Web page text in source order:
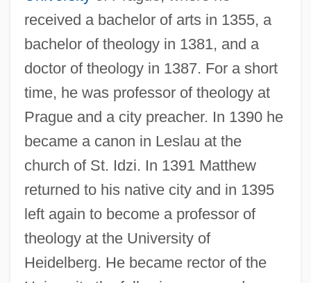
received a bachelor of arts in 1355, a
bachelor of theology in 1381, and a
doctor of theology in 1387. For a short
time, he was professor of theology at
Prague and a city preacher. In 1390 he
became a canon in Leslau at the
church of St. Idzi. In 1391 Matthew
returned to his native city and in 1395
left again to become a professor of
theology at the University of
Heidelberg. He became rector of the